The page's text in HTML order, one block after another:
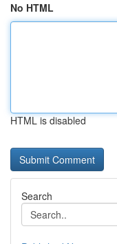
No HTML
HTML is disabled
Search